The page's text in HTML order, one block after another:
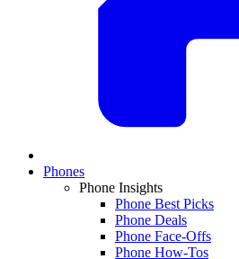
Phones
Phone Insights
Phone Best Picks
Phone Deals
Phone Face-Offs
Phone How-Tos